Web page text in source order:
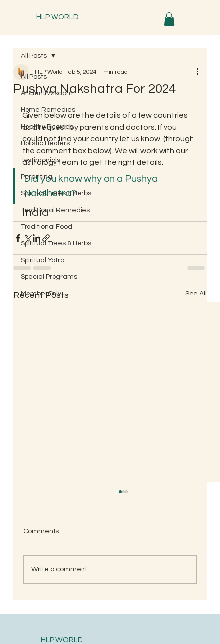
HLP WORLD
All Posts
Ancient Wisdom
Home Remedies
Healthy Recipes
Holistic Healers
Testimonials
Parenting
Spiritual Trees & Herbs
Traditional Remedies
Traditional Food
Spiritual Trees & Herbs
Spiritual Yatra
Special Programs
MemberOnly
All Posts
Pushya Nakshatra For 2024
HLP World Feb 5, 2024 1 min read
Given below are the details of a few countries
as a request by parents and doctors. If you
could not find your country let us know  (through
the comment box below). We will work with our
astrology team to get the right details.
Did you know why on a Pushya
Nakshatra?
India
Recent Posts See All
Seasons.
Comments
Write a comment...
HLP WORLD